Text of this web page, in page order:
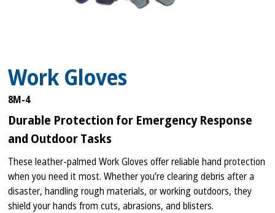
Work Gloves
8M-4
Durable Protection for Emergency Response
and Outdoor Tasks
These leather-palmed Work Gloves offer reliable hand protection
when you need it most. Whether you’re clearing debris after a
disaster, handling rough materials, or working outdoors, they
shield your hands from cuts, abrasions, and blisters.